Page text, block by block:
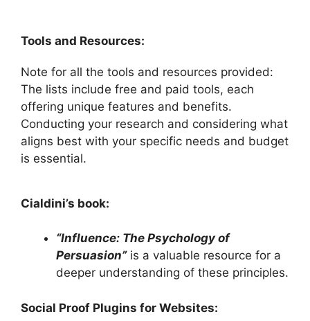
Tools and Resources:
Note for all the tools and resources provided:
The lists include free and paid tools, each
offering unique features and benefits.
Conducting your research and considering what
aligns best with your specific needs and budget
is essential.
Cialdini’s book:
“Influence: The Psychology of
Persuasion” is a valuable resource for a
deeper understanding of these principles.
Social Proof Plugins for Websites: